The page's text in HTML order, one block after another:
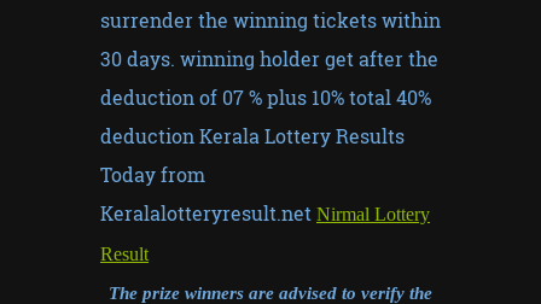
surrender the winning tickets within
30 days. winning holder get after the
deduction of 07 % plus 10% total 40%
deduction Kerala Lottery Results
Today from
Keralalotteryresult.net Nirmal Lottery
Result
The prize winners are advised to verify the